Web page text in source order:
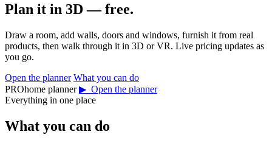
Plan it in 3D — free.
Draw a room, add walls, doors and windows, furnish it from real
products, then walk through it in 3D or VR. Live pricing updates as
you go.
Open the planner What you can do
PROhome planner ▶ Open the planner
Everything in one place
What you can do